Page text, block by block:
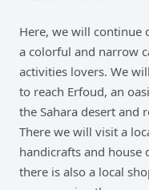
Here, we will continue
a colorful and narrow
activities lovers. We
to reach Erfoud, an
the Sahara desert and
There we will visit a
handicrafts and house
there is also a local